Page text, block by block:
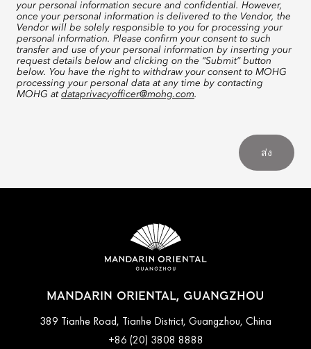
your personal information secure and confidential. However,
once your personal information is delivered to the Vendor, the
Vendor will be solely responsible to you for processing your
personal information. Please confirm your consent to such
transfer and use of your personal information by inserting your
request details below and clicking on the “Submit” button
below. You have the right to withdraw your consent to MOHG
processing your personal data at any time by contacting
MOHG at dataprivacyofficer@mohg.com.
ส่ง
MANDARIN ORIENTAL, GUANGZHOU
389 Tianhe Road, Tianhe District, Guangzhou, China
+86 (20) 3808 8888